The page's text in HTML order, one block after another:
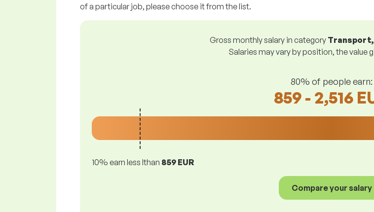
of a particular job, please choose it from the list.
Gross monthly salary in category
Salaries may vary by position, the value
80% of people earn:
859 - 2,516
10% earn less lthan 859 EUR
Compare your salary